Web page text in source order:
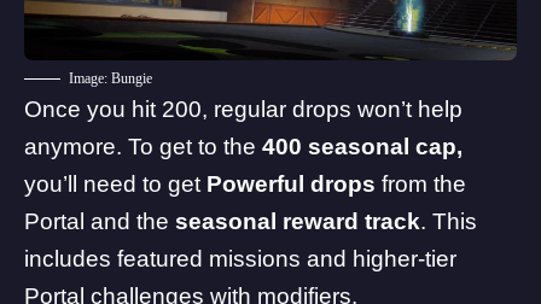
Image: Bungie
Once you hit 200, regular drops won’t help
anymore. To get to the 400 seasonal cap,
you’ll need to get Powerful drops from the
Portal and the seasonal reward track. This
includes featured missions and higher-tier
Portal challenges with modifiers.